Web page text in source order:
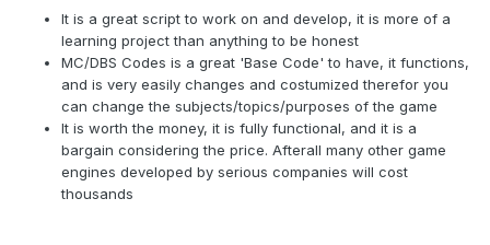
It is a great script to work on and develop, it is more of a
learning project than anything to be honest
MC/DBS Codes is a great 'Base Code' to have, it functions,
and is very easily changes and costumized therefor you
can change the subjects/topics/purposes of the game
It is worth the money, it is fully functional, and it is a
bargain considering the price. Afterall many other game
engines developed by serious companies will cost
thousands